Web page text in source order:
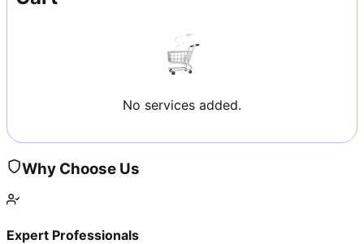
No services added.
Why Choose Us
Expert Professionals